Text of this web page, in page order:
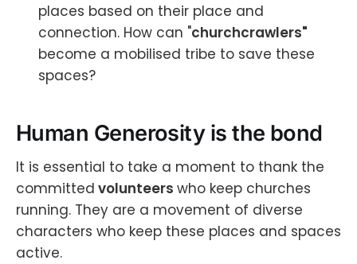
places based on their place and
connection. How can "churchcrawlers"
become a mobilised tribe to save these
spaces?
Human Generosity is the bond
It is essential to take a moment to thank the
committed volunteers who keep churches
running. They are a movement of diverse
characters who keep these places and spaces
active.